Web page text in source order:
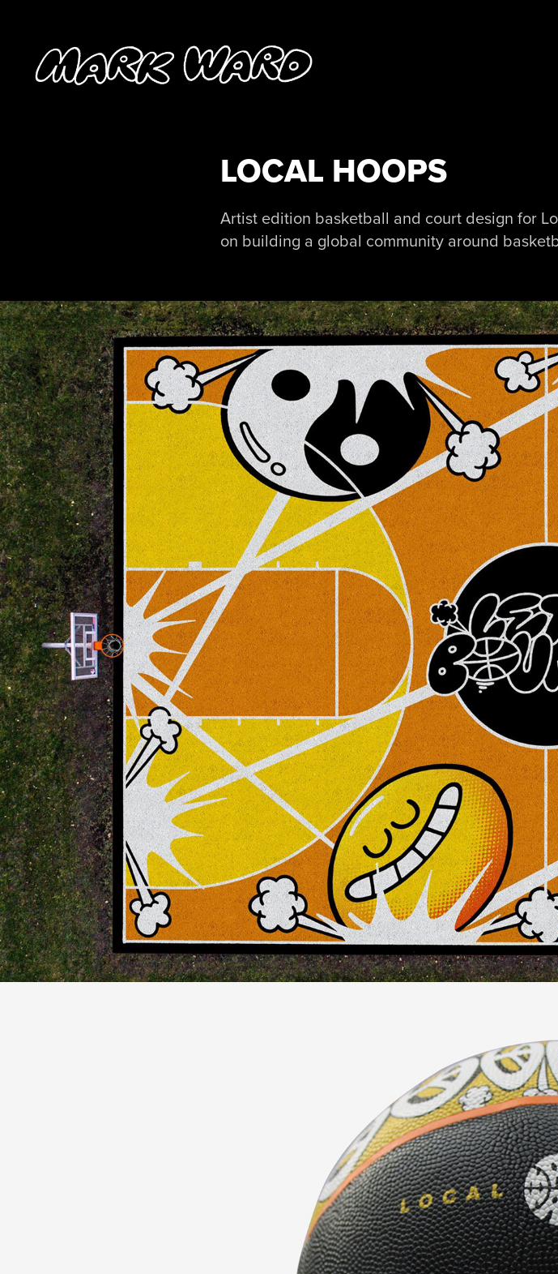
LOCAL HOOPS
Artist edition basketball and court design for
on building a global community around